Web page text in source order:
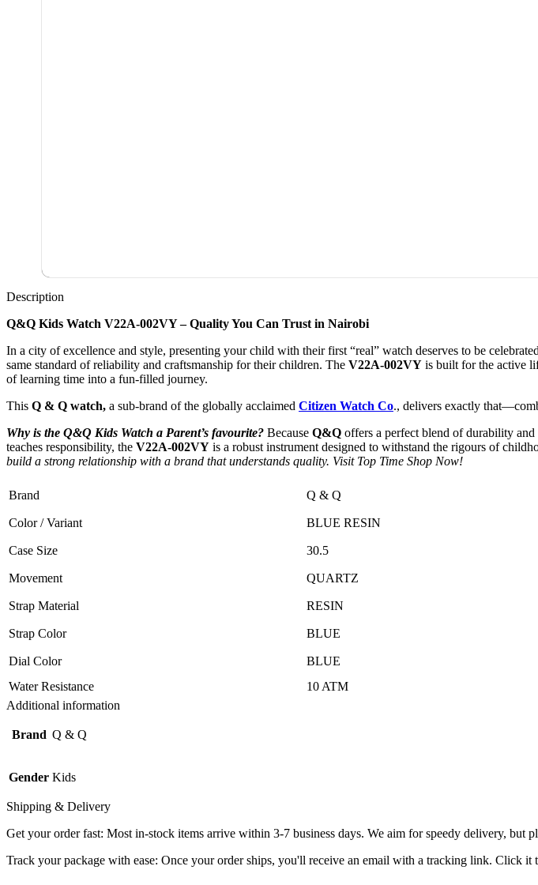
Description
Q&Q Kids Watch V22A-002VY – Quality You Can Trust in Nairobi
In a city of excellence and style, presenting your child with their first “real” watch deserves to be
same standard of reliability and craftsmanship for their children. The V22A-002VY is built for the active
of learning time into a fun-filled journey.
This Q & Q watch, a sub-brand of the globally acclaimed Citizen Watch Co., delivers exactly
Why is the Q&Q Kids Watch a Parent’s favourite? Because Q&Q offers a perfect blend of durability
teaches responsibility, the V22A-002VY is a robust instrument designed to withstand the rigours of
build a strong relationship with a brand that understands quality. Visit Top Time Shop Now!
Brand Q & Q
Color / Variant BLUE RESIN
Case Size 30.5
Movement QUARTZ
Strap Material RESIN
Strap Color BLUE
Dial Color
BLUE
Water Resistance
10 ATM
Additional information
Brand Q & Q
Gender Kids
Shipping & Delivery
Get your order fast: Most in-stock items arrive within 3-7 business days. We aim for speedy delivery, but
Track your package with ease: Once your order ships, you'll receive an email with a tracking link. Click